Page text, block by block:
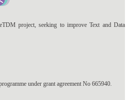
project, seeking to improve Text and Data
under grant agreement No 665940.